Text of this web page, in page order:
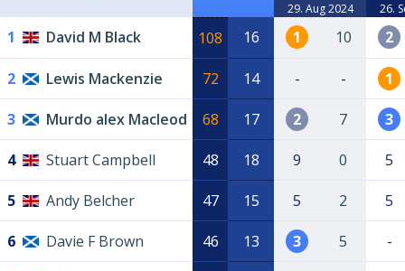
29. Aug 2024
26.
1 David M Black 108 16 1 10 2
2 Lewis Mackenzie 72 14 - - 1
3 Murdo alex Macleod 68 17 2 7 3
4 Stuart Campbell 48 18 9 0 5
5 Andy Belcher 47 15 5 2 5
6 Davie F Brown 46 13 3 5 -